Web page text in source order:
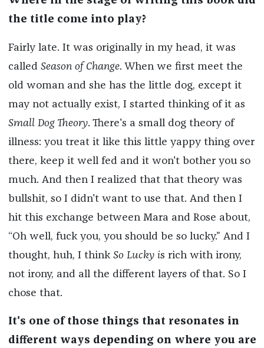
the title come into play?
Fairly late. It was originally in my head, it was
called Season of Change. When we first meet the
old woman and she has the little dog, except it
may not actually exist, I started thinking of it as
Small Dog Theory. There's a small dog theory of
illness: you treat it like this little yappy thing over
there, keep it well fed and it won't bother you so
much. And then I realized that that theory was
bullshit, so I didn't want to use that. And then I
hit this exchange between Mara and Rose about,
“Oh well, fuck you, you should be so lucky.” And I
thought, huh, I think So Lucky is rich with irony,
not irony, and all the different layers of that. So I
chose that.
It's one of those things that resonates in
different ways depending on where you are